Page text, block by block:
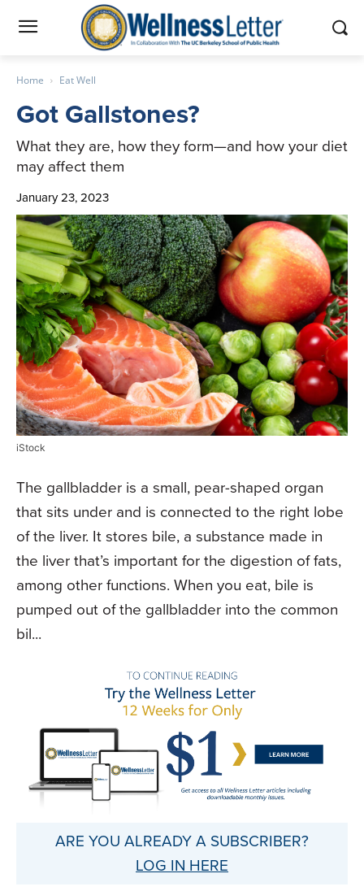
Home Eat Well
Got Gallstones?
What they are, how they form—and how your diet
may affect them
January 23, 2023
iStock
The gallbladder is a small, pear-shaped organ
that sits under and is connected to the right lobe
of the liver. It stores bile, a substance made in
the liver that’s important for the digestion of fats,
among other functions. When you eat, bile is
pumped out of the gallbladder into the common
bil...
ARE YOU ALREADY A SUBSCRIBER?
LOG IN HERE